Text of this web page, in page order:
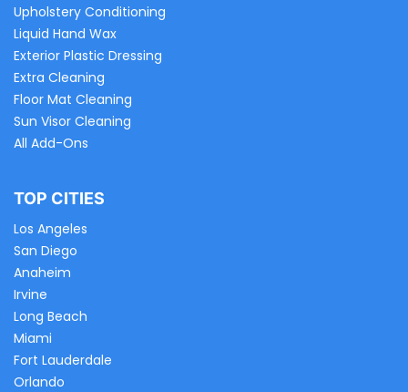
Upholstery Conditioning
Liquid Hand Wax
Exterior Plastic Dressing
Extra Cleaning
Floor Mat Cleaning
Sun Visor Cleaning
All Add-Ons
TOP CITIES
Los Angeles
San Diego
Anaheim
Irvine
Long Beach
Miami
Fort Lauderdale
Orlando